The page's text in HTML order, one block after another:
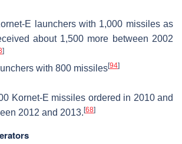
E launchers with 1,000 missiles as
about 1,500 more between 2002
]
with 800 missiles[94]
Kornet-E missiles ordered in 2010 and
2012 and 2013.[68]